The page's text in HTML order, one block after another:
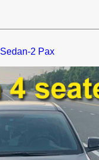
Sedan-2 Pax